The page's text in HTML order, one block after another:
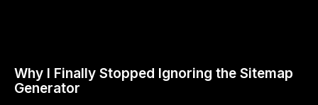
Why I Finally Stopped Ignoring the Sitemap
Generator